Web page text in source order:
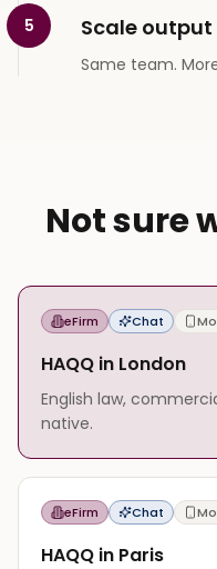
5 Scale output
Same team.
Not sure
eFirm Chat
HAQQ in London
English law,
native.
eFirm Chat
HAQQ in Paris